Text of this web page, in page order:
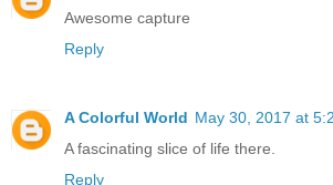
Awesome capture
Reply
A Colorful World May 30, 2017 at
A fascinating slice of life there.
Reply